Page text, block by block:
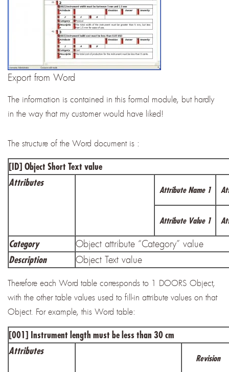
Export from Word
The information is contained in this formal module, but hardly
in the way that my customer would have liked!
The structure of the Word document is :
[ID] Object Short Text value
Attributes
Attribute Name 1
Attribute Value 1
Category Object attribute “Category” value
Description Object Text value
Therefore each Word table corresponds to 1 DOORS Object,
with the other table values used to fill-in attribute values on that
Object. For example, this Word table:
[001] Instrument length must be less than 30 cm
Attributes
Revision